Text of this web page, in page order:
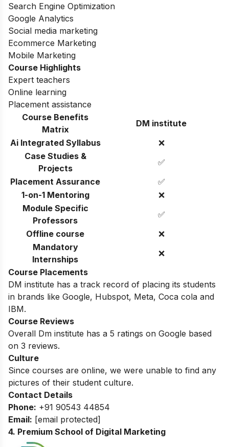
Search Engine Optimization
Google Analytics
Social media marketing
Ecommerce Marketing
Mobile Marketing
Course Highlights
Expert teachers
Online learning
Placement assistance
Course Benefits
Matrix
DM institute
Ai Integrated Syllabus
❌
Case Studies &
Projects
✅
Placement Assurance
✅
1-on-1 Mentoring
❌
Module Specific
Professors
✅
Offline course
❌
Mandatory
Internships
❌
Course Placements
DM institute has a track record of placing its students
in brands like Google, Hubspot, Meta, Coca cola and
IBM.
Course Reviews
Overall Dm institute has a 5 ratings on Google based
on 3 reviews.
Culture
Since courses are online, we were unable to find any
pictures of their student culture.
Contact Details
Phone: +91 90543 44854
Email: [email protected]
4. Premium School of Digital Marketing